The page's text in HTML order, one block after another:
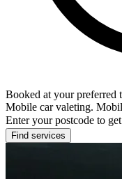
Booked at your preferred
Mobile car valeting.
Enter your postcode to
Find services